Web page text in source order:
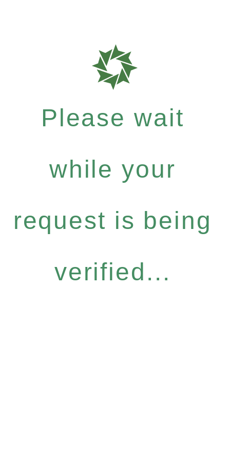
Please wait
while your
request is being
verified...